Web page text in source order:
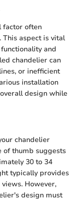
factor often
This aspect is vital
and
chandelier can
or inefficient
installation
design while
chandelier
of thumb suggests
30 to 34
typically provides
However,
design must